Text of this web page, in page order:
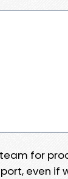
for
even